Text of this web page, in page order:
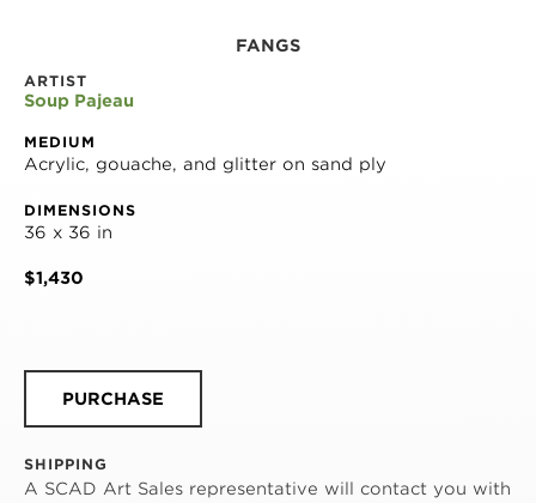
FANGS
ARTIST
Soup Pajeau
MEDIUM
Acrylic, gouache, and glitter on sand ply
DIMENSIONS
36 x 36 in
$1,430
PURCHASE
SHIPPING
A SCAD Art Sales representative will contact you with